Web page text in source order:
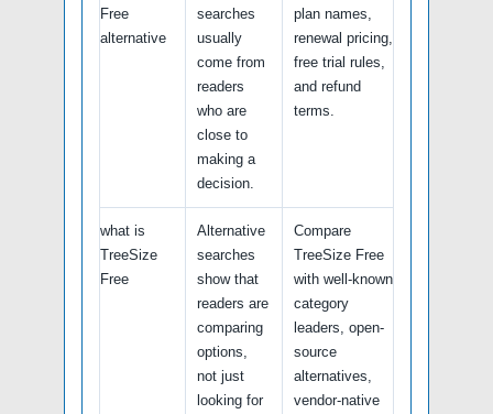
Free
alternative
searches
usually
come from
readers
who are
close to
making a
decision.
plan names,
renewal pricing,
free trial rules,
and refund
terms.
what is
TreeSize
Free
Alternative
searches
show that
readers are
comparing
options,
not just
looking for
Compare
TreeSize Free
with well-known
category
leaders, open-
source
alternatives,
vendor-native